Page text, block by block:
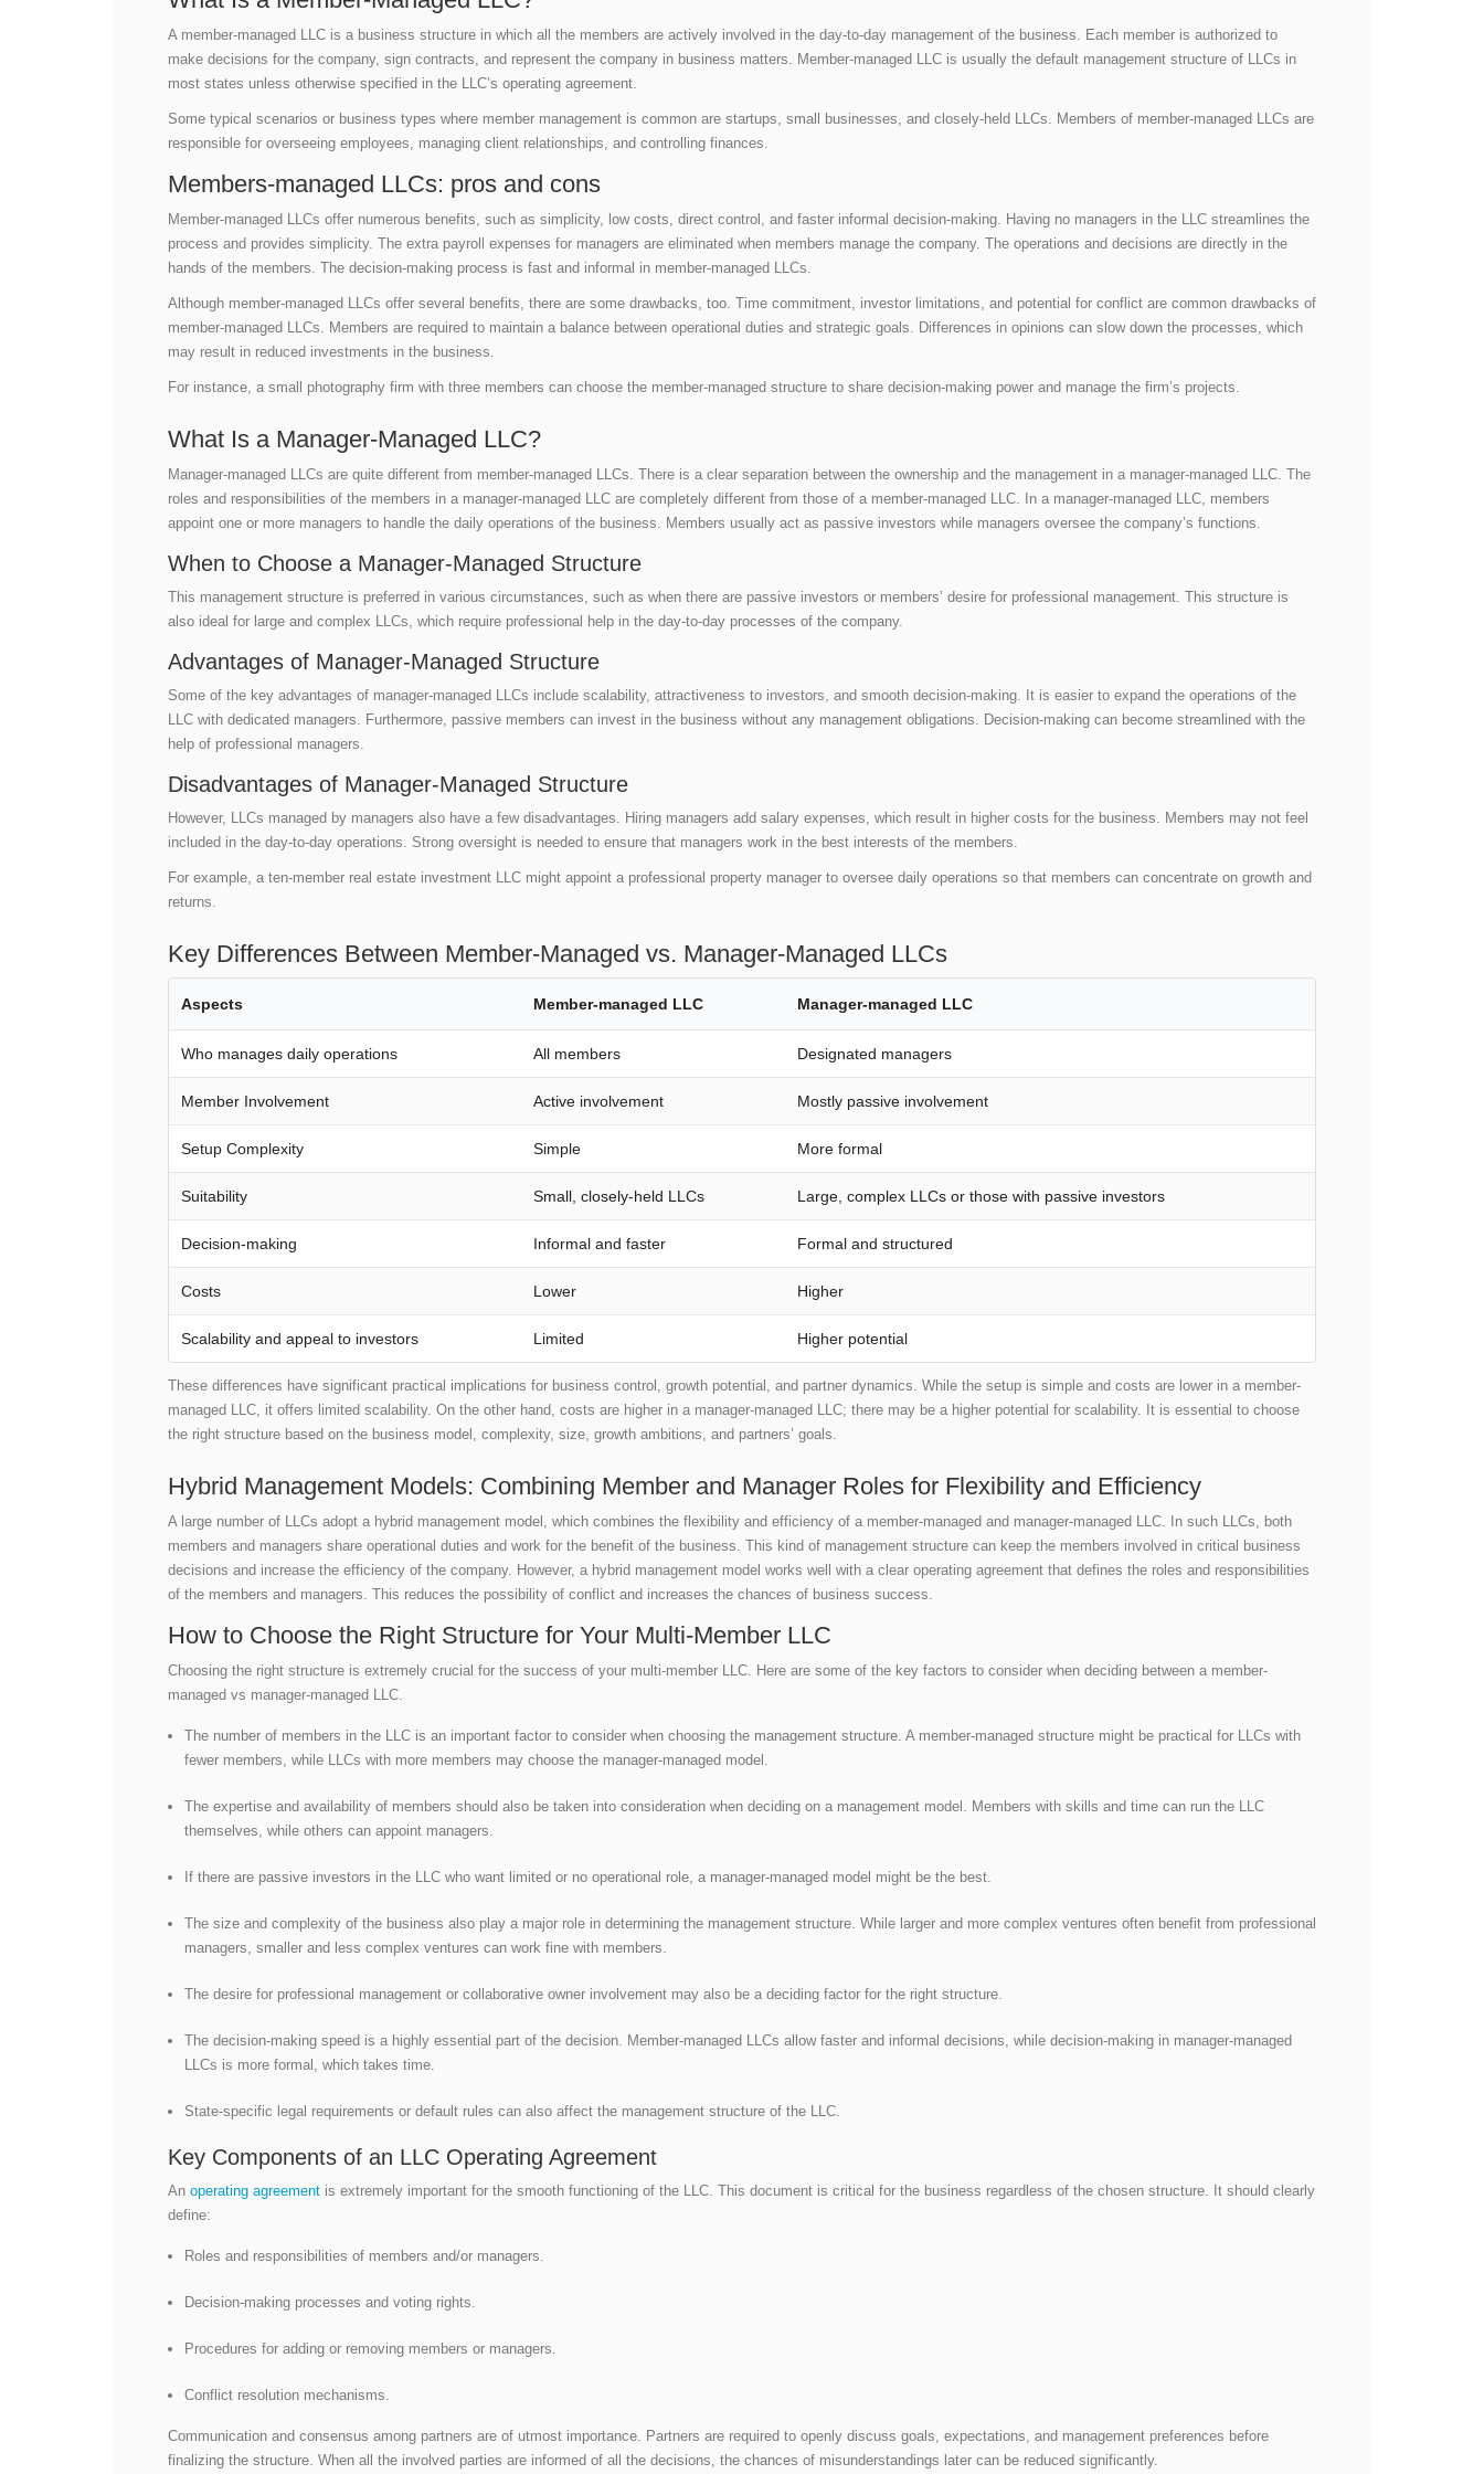
A member-managed LLC is a business structure in which all the members are actively involved in the day-to-day management of the business. Each member is authorized to
make decisions for the company, sign contracts, and represent the company in business matters. Member-managed LLC is usually the default management structure of LLCs in
most states unless otherwise specified in the LLC’s operating agreement.
Some typical scenarios or business types where member management is common are startups, small businesses, and closely-held LLCs. Members of member-managed LLCs are
responsible for overseeing employees, managing client relationships, and controlling finances.
Members-managed LLCs: pros and cons
Member-managed LLCs offer numerous benefits, such as simplicity, low costs, direct control, and faster informal decision-making. Having no managers in the LLC streamlines the
process and provides simplicity. The extra payroll expenses for managers are eliminated when members manage the company. The operations and decisions are directly in the
hands of the members. The decision-making process is fast and informal in member-managed LLCs.
Although member-managed LLCs offer several benefits, there are some drawbacks, too. Time commitment, investor limitations, and potential for conflict are common drawbacks of
member-managed LLCs. Members are required to maintain a balance between operational duties and strategic goals. Differences in opinions can slow down the processes, which
may result in reduced investments in the business.
For instance, a small photography firm with three members can choose the member-managed structure to share decision-making power and manage the firm’s projects.
What Is a Manager-Managed LLC?
Manager-managed LLCs are quite different from member-managed LLCs. There is a clear separation between the ownership and the management in a manager-managed LLC. The
roles and responsibilities of the members in a manager-managed LLC are completely different from those of a member-managed LLC. In a manager-managed LLC, members
appoint one or more managers to handle the daily operations of the business. Members usually act as passive investors while managers oversee the company’s functions.
When to Choose a Manager-Managed Structure
This management structure is preferred in various circumstances, such as when there are passive investors or members’ desire for professional management. This structure is
also ideal for large and complex LLCs, which require professional help in the day-to-day processes of the company.
Advantages of Manager-Managed Structure
Some of the key advantages of manager-managed LLCs include scalability, attractiveness to investors, and smooth decision-making. It is easier to expand the operations of the
LLC with dedicated managers. Furthermore, passive members can invest in the business without any management obligations. Decision-making can become streamlined with the
help of professional managers.
Disadvantages of Manager-Managed Structure
However, LLCs managed by managers also have a few disadvantages. Hiring managers add salary expenses, which result in higher costs for the business. Members may not feel
included in the day-to-day operations. Strong oversight is needed to ensure that managers work in the best interests of the members.
For example, a ten-member real estate investment LLC might appoint a professional property manager to oversee daily operations so that members can concentrate on growth and
returns.
Key Differences Between Member-Managed vs. Manager-Managed LLCs
Aspects Member-managed LLC Manager-managed LLC
Who manages daily operations All members Designated managers
Member Involvement Active involvement Mostly passive involvement
Setup Complexity Simple More formal
Suitability Small, closely-held LLCs Large, complex LLCs or those with passive investors
Decision-making Informal and faster Formal and structured
Costs Lower Higher
Scalability and appeal to investors Limited Higher potential
These differences have significant practical implications for business control, growth potential, and partner dynamics. While the setup is simple and costs are lower in a member-
managed LLC, it offers limited scalability. On the other hand, costs are higher in a manager-managed LLC; there may be a higher potential for scalability. It is essential to choose
the right structure based on the business model, complexity, size, growth ambitions, and partners’ goals.
Hybrid Management Models: Combining Member and Manager Roles for Flexibility and Efficiency
A large number of LLCs adopt a hybrid management model, which combines the flexibility and efficiency of a member-managed and manager-managed LLC. In such LLCs, both
members and managers share operational duties and work for the benefit of the business. This kind of management structure can keep the members involved in critical business
decisions and increase the efficiency of the company. However, a hybrid management model works well with a clear operating agreement that defines the roles and responsibilities
of the members and managers. This reduces the possibility of conflict and increases the chances of business success.
How to Choose the Right Structure for Your Multi-Member LLC
Choosing the right structure is extremely crucial for the success of your multi-member LLC. Here are some of the key factors to consider when deciding between a member-
managed vs manager-managed LLC.
The number of members in the LLC is an important factor to consider when choosing the management structure. A member-managed structure might be practical for LLCs with
fewer members, while LLCs with more members may choose the manager-managed model.
The expertise and availability of members should also be taken into consideration when deciding on a management model. Members with skills and time can run the LLC
themselves, while others can appoint managers.
If there are passive investors in the LLC who want limited or no operational role, a manager-managed model might be the best.
The size and complexity of the business also play a major role in determining the management structure. While larger and more complex ventures often benefit from professional
managers, smaller and less complex ventures can work fine with members.
The desire for professional management or collaborative owner involvement may also be a deciding factor for the right structure.
The decision-making speed is a highly essential part of the decision. Member-managed LLCs allow faster and informal decisions, while decision-making in manager-managed
LLCs is more formal, which takes time.
State-specific legal requirements or default rules can also affect the management structure of the LLC.
Key Components of an LLC Operating Agreement
An operating agreement is extremely important for the smooth functioning of the LLC. This document is critical for the business regardless of the chosen structure. It should clearly
define:
Roles and responsibilities of members and/or managers.
Decision-making processes and voting rights.
Procedures for adding or removing members or managers.
Conflict resolution mechanisms.
Communication and consensus among partners are of utmost importance. Partners are required to openly discuss goals, expectations, and management preferences before
finalizing the structure. When all the involved parties are informed of all the decisions, the chances of misunderstandings later can be reduced significantly.